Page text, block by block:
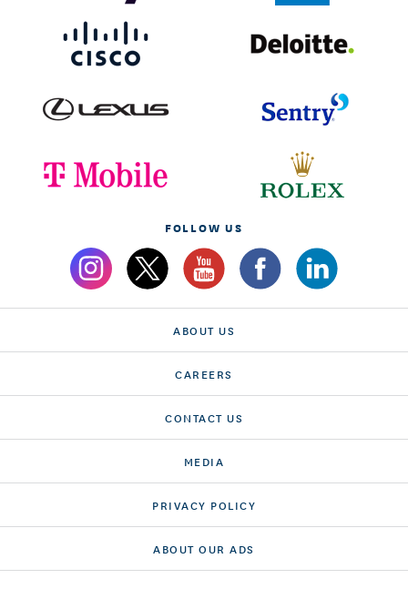
FOLLOW US
ABOUT US
CAREERS
CONTACT US
MEDIA
PRIVACY POLICY
ABOUT OUR ADS